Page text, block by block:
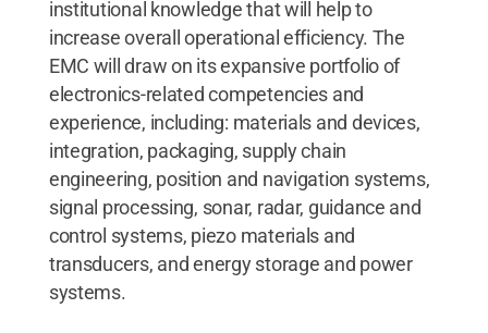
institutional knowledge that will help to
increase overall operational efficiency. The
EMC will draw on its expansive portfolio of
electronics-related competencies and
experience, including: materials and devices,
integration, packaging, supply chain
engineering, position and navigation systems,
signal processing, sonar, radar, guidance and
control systems, piezo materials and
transducers, and energy storage and power
systems.